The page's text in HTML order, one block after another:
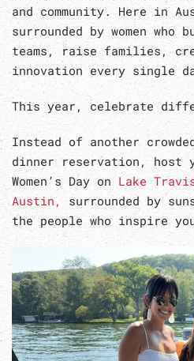
and community. Here in
surrounded by women
teams, raise families,
innovation every single
This year, celebrate
Instead of another
dinner reservation, host
Women’s Day on Lake
Austin, surrounded by
the people who inspire